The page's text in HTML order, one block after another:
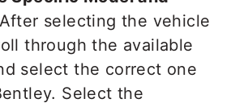
After selecting the vehicle
through the available
select the correct one
Select the